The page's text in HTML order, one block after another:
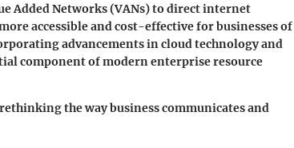
Added Networks (VANs) to direct internet
accessible and cost-effective for businesses of
advancements in cloud technology and
component of modern enterprise resource
the way business communicates and